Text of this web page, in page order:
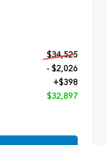
$34,525
- $2,026
+$398
$32,897